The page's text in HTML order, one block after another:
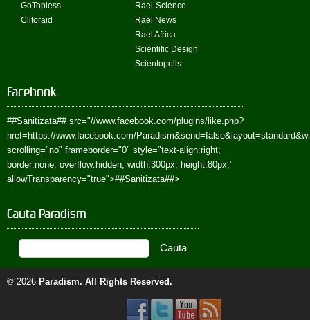
GoTopless
Clitoraid
Rael-Science
Rael News
Rael Africa
Scientific Design
Scientopolis
Facebook
##Sanitizata##src="//www.facebook.com/plugins/like.php?
href=https://www.facebook.com/
scrolling="no" frameborder="0" style="text-align:right;
border:none; overflow:hidden; width:300px; height:80px;"
allowTransparency="true">##Sanitizata##>
Cauta Paradism
© 2026 Paradism. All Rights Reserved.